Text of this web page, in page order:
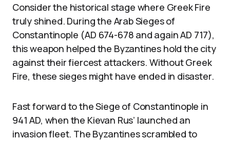
Consider the historical stage where Greek Fire
truly shined. During the Arab Sieges of
Constantinople (AD 674-678 and again AD 717),
this weapon helped the Byzantines hold the city
against their fiercest attackers. Without Greek
Fire, these sieges might have ended in disaster.
Fast forward to the Siege of Constantinople in
941 AD, when the Kievan Rus’ launched an
invasion fleet. The Byzantines scrambled to